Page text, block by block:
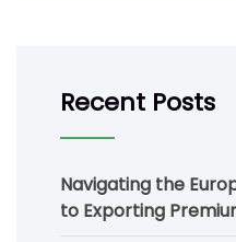
Recent Posts
Navigating the
to Exporting